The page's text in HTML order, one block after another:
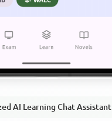
AI Learning Chat Assistant